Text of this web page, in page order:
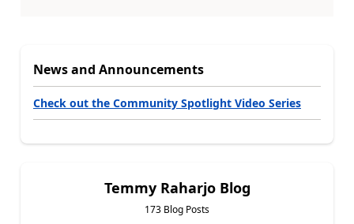
News and Announcements
Check out the Community Spotlight Video Series
Temmy Raharjo Blog
173 Blog Posts